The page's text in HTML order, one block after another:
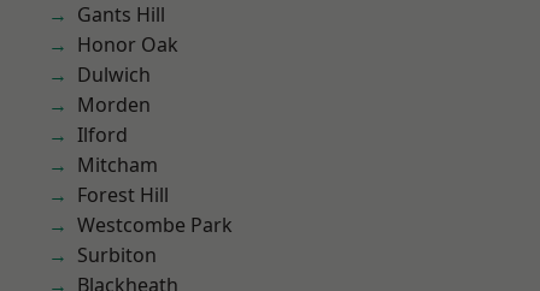
Gants Hill
Honor Oak
Dulwich
Morden
Ilford
Mitcham
Forest Hill
Westcombe Park
Surbiton
Blackheath